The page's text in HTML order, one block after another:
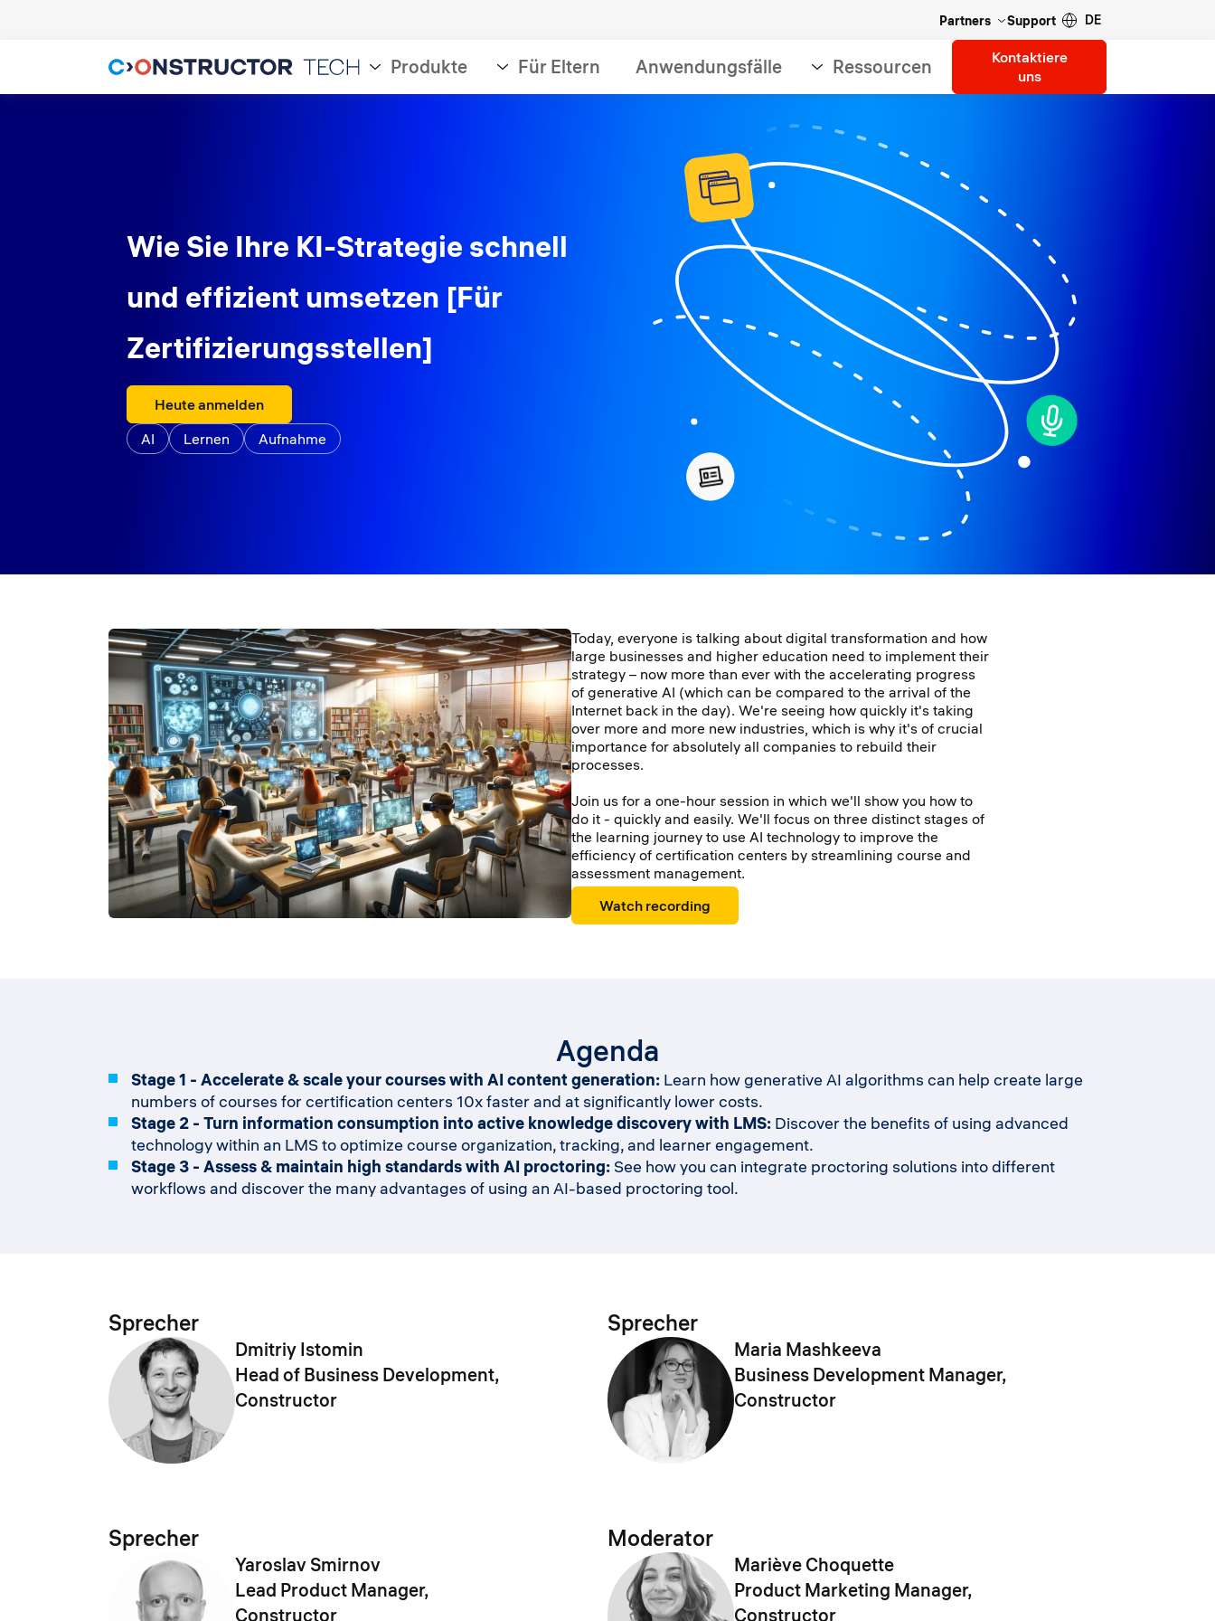
Partners Support DE
Produkte Für Eltern Anwendungsfälle Ressourcen
Kontaktiere
uns
Wie Sie Ihre KI-Strategie schnell
und effizient umsetzen [Für
Zertifizierungsstellen]
Heute anmelden
AI
Lernen Aufnahme
Today, everyone is talking about digital transformation and how
large businesses and higher education need to implement their
strategy – now more than ever with the accelerating progress
of generative AI (which can be compared to the arrival of the
Internet back in the day). We're seeing how quickly it's taking
over more and more new industries, which is why it's of crucial
importance for absolutely all companies to rebuild their
processes.
Join us for a one-hour session in which we'll show you how to
do it - quickly and easily. We'll focus on three distinct stages of
the learning journey to use AI technology to improve the
efficiency of certification centers by streamlining course and
assessment management.
Watch recording
Agenda
Stage 1 - Accelerate & scale your courses with AI content generation: Learn how generative AI algorithms can help create large
numbers of courses for certification centers 10x faster and at significantly lower costs.
Stage 2 - Turn information consumption into active knowledge discovery with LMS: Discover the benefits of using advanced
technology within an LMS to optimize course organization, tracking, and learner engagement.
Stage 3 - Assess & maintain high standards with AI proctoring: See how you can integrate proctoring solutions into different
workflows and discover the many advantages of using an AI-based proctoring tool.
Sprecher
Dmitriy Istomin
Head of Business Development,
Constructor
Sprecher
Maria Mashkeeva
Business Development Manager,
Constructor
Sprecher
Yaroslav Smirnov
Lead Product Manager,
Constructor
Moderator
Mariève Choquette
Product Marketing Manager,
Constructor